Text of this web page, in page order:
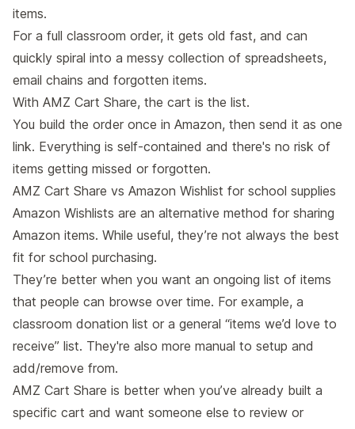
items.
For a full classroom order, it gets old fast, and can
quickly spiral into a messy collection of spreadsheets,
email chains and forgotten items.
With AMZ Cart Share, the cart is the list.
You build the order once in Amazon, then send it as one
link. Everything is self-contained and there's no risk of
items getting missed or forgotten.
AMZ Cart Share vs Amazon Wishlist for school supplies
Amazon Wishlists are an alternative method for sharing
Amazon items. While useful, they’re not always the best
fit for school purchasing.
They’re better when you want an ongoing list of items
that people can browse over time. For example, a
classroom donation list or a general “items we’d love to
receive” list. They're also more manual to setup and
add/remove from.
AMZ Cart Share is better when you’ve already built a
specific cart and want someone else to review or